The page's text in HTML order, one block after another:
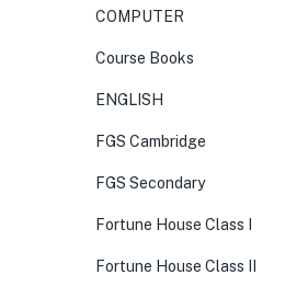
COMPUTER
Course Books
ENGLISH
FGS Cambridge
FGS Secondary
Fortune House Class I
Fortune House Class II